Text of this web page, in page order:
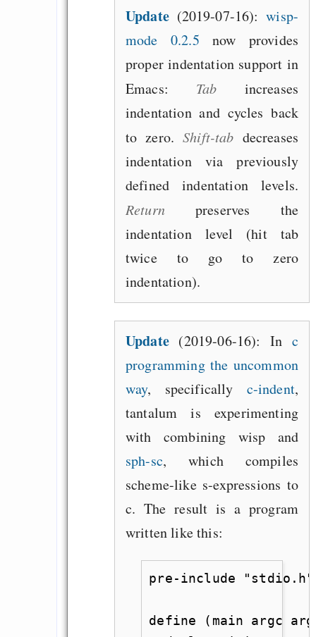
Update(2019-07-16):wisp-
mode 0.2.5 now provides
proper indentation support in
Emacs: Tab increases
indentation and cycles back
to zero.Shift-tab decreases
indentation via previously
defined indentation levels.
Returnpreserves the
indentation level (hit tab
twice to go to zero
indentation).
Update(2019-06-16):In c
programming the uncommon
way, specifically c-indent,
tantalum is experimenting
with combining wisp and
sph-sc, which compiles
scheme-like s-expressions to
c. The result is a program
written like this:
pre-include "stdio.h"
define (main argc